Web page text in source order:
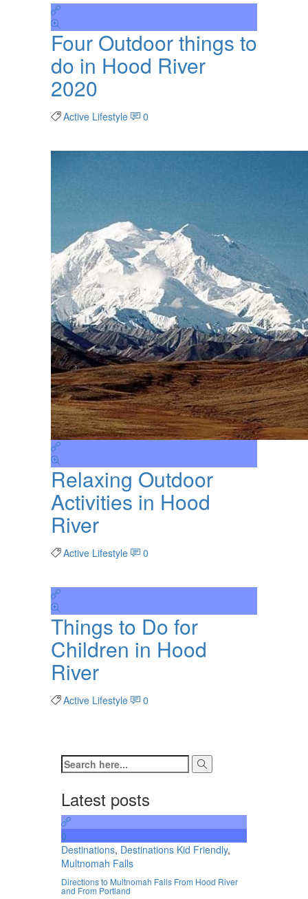
Four Outdoor things to
do in Hood River
2020
Active Lifestyle 0
Relaxing Outdoor
Activities in Hood
River
Active Lifestyle 0
Things to Do for
Children in Hood
River
Active Lifestyle 0
Latest posts
0
Destinations, Destinations Kid Friendly,
Multnomah Falls
Directions to Multnomah Falls From Hood River
and From Portland